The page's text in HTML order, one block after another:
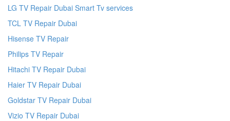
LG TV Repair Dubai Smart Tv services
TCL TV Repair Dubai
Hisense TV Repair
Philips TV Repair
Hitachi TV Repair Dubai
Haier TV Repair Dubai
Goldstar TV Repair Dubai
Vizio TV Repair Dubai